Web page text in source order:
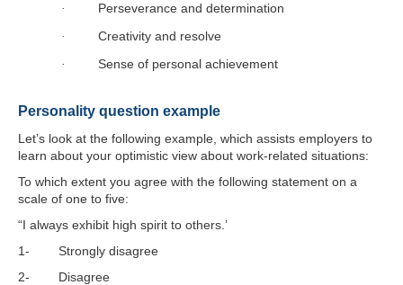
· Perseverance and determination
· Creativity and resolve
· Sense of personal achievement
Personality question example
Let’s look at the following example, which assists employers to
learn about your optimistic view about work-related situations:
To which extent you agree with the following statement on a
scale of one to five:
“I always exhibit high spirit to others.’
1- Strongly disagree
2- Disagree